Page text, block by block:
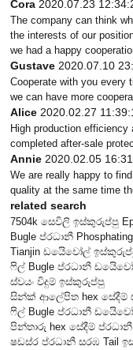
Cora 2020.07.23
The company can think
the interests of our
we had a happy
Gustave 2020.07.10
Cooperate with you every
we can have more
Alice 2020.02.27
High production
completed after-sale
Annie 2020.02.05
We are really happy to
quality at the same time
related search
7504k සෙවිලි ඉස්කුරුප්පු
Bugle ප්රධානී
Tianjin ඩයිෙවෝල්
ෆිල් Bugle ප්රධානී
ස්වයං විදුම් ඉස්කුරුප්පු
සින්ක් ආලේපිත hex සේදීම්
ෆිල් Bugle ප්රධානී
පින්තාරු hex සේදීම්
ෂඩස්ර ප්රධානී සරඹ Tail